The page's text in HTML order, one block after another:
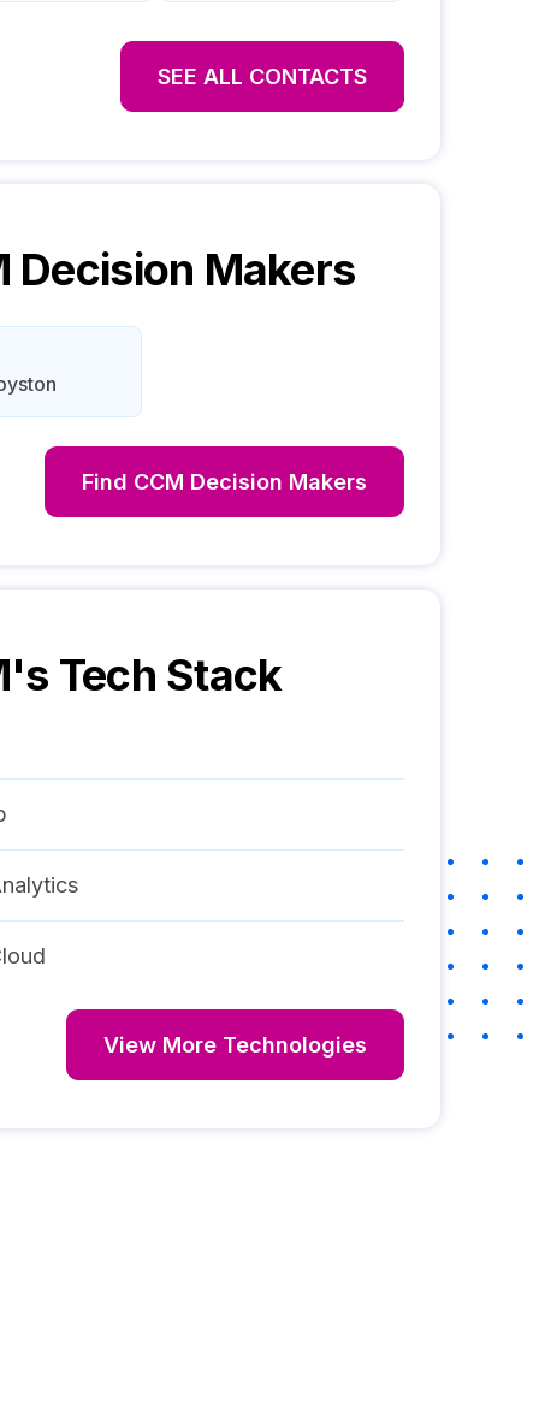
SEE ALL CONTACTS
Decision Makers
Find CCM Decision Makers
's Tech Stack
View More Technologies